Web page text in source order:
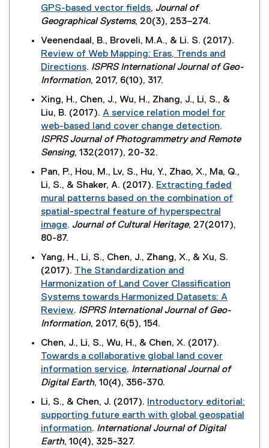
)
,
o
e
n
s
n
n
e
w
n
d
o
w
)
l
i
n
n
l
l
i
n
k
e
s
i
n
n
e
w
i
n
d
o
w
GPS-based vector fields
(
t
n
a
l
l
i
,
o
p
s
i
n
n
e
w
w
i
n
d
w
)
, Journal of
Geographical Systems, 20(3), 253–274.
Veenendaal, B., Broveli, M.A., & Li. S. (2017).
Review of Web Mapping: Eras, Trends and
Directions
(
e
a
l
l
i
n
)
. ISPRS International Journal of Geo-
Information, 2017, 6(10), 317.
Xing, H., Chen, J., Wu, H., Zhang, J., Li, S., &
Liu, B. (2017). A service relation model for
web-based land cover change detection
(
e
r
n
l
n
k
,
n
n
n
e
.
ISPRS Journal of Photogrammetry and Remote
Sensing, 132(2017), 20-32.
Pan, P., Hou, M., Lv, S., Hu, Y., Zhao, X., Ma, Q.,
Li, S., & Shaker, A. (2017). Extracting faded
mural patterns based on the combination of
spatial-spectral feature of hyperspectral
image
(
t
e
r
n
l
i
n
k
p
. Journal of Cultural Heritage, 27(2017),
80-87.
Yang, H., Li, S., Chen, J., Zhang, X., & Xu, S.
(2017). The Standardization and
Harmonization of Land Cover Classification
Systems towards Harmonized Datasets: A
Review
(
x
t
e
n
a
l
l
. ISPRS International Journal of Geo-
Information, 2017, 6(5), 154.
Chen, J., Li, S., Wu, H., & Chen, X. (2017).
Towards a collaborative global land cover
information service
(
t
. International Journal of
Digital Earth, 10(4), 356-370.
Li, S., & Chen, J. (2017).
Introductory editorial:
supporting future earth with global geospatial
information
(
. International Journal of Digital
Earth, 10(4), 325-327.